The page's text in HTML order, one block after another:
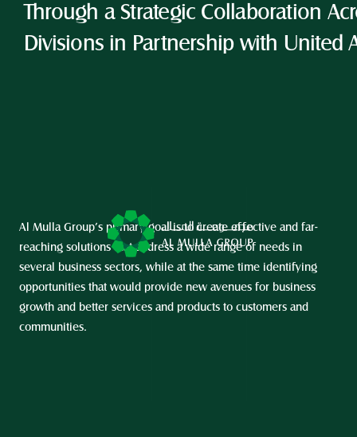
Through a Strategic Collaboration
Divisions in Partnership with United
Al Mulla Group’s primary goal is to create effective and far-
reaching solutions that address a wide range of needs in
several business sectors, while at the same time identifying
opportunities that would provide new avenues for business
growth and better services and products to customers and
communities.